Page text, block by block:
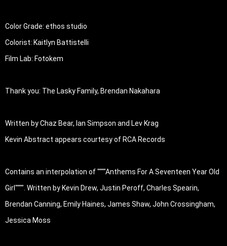
Color Grade: ethos studio
Colorist: Kaitlyn Battistelli
Film Lab: Fotokem
Thank you: The Lasky Family, Brendan Nakahara
Written by Chaz Bear, Ian Simpson and Lev Krag
Kevin Abstract appears courtesy of RCA Records
Contains an interpolation of """"Anthems For A Seventeen Year Old
Girl"""". Written by Kevin Drew, Justin Peroff, Charles Spearin,
Brendan Canning, Emily Haines, James Shaw, John Crossingham,
Jessica Moss